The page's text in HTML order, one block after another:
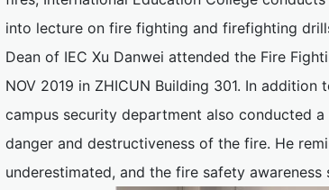
into lecture on fire fighting and firefighting
Dean of IEC Xu Danwei attended the Fire
NOV 2019 in ZHICUN Building 301. In
campus security department also conducted
danger and destructiveness of the fire. He
underestimated, and the fire safety awareness